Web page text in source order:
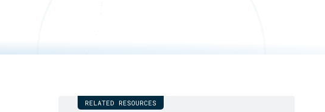
RELATED RESOURCES